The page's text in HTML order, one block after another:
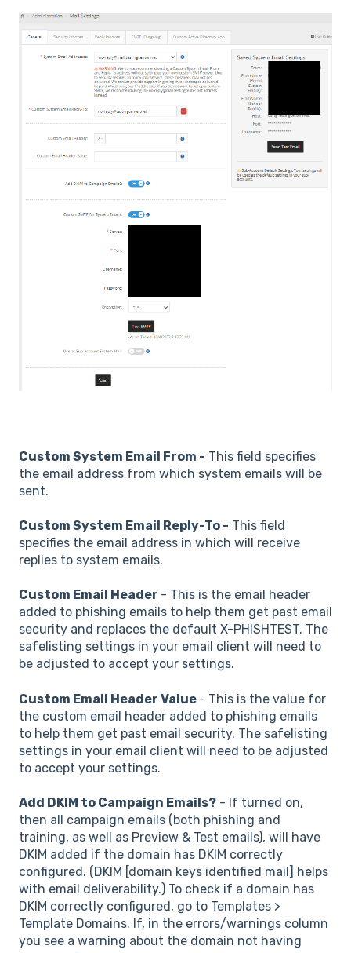
Custom System Email From - This field specifies
the email address from which system emails will be
sent.
Custom System Email Reply-To - This field
specifies the email address in which will receive
replies to system emails.
Custom Email Header - This is the email header
added to phishing emails to help them get past email
security and replaces the default X-PHISHTEST. The
safelisting settings in your email client will need to
be adjusted to accept your settings.
Custom Email Header Value - This is the value for
the custom email header added to phishing emails
to help them get past email security. The safelisting
settings in your email client will need to be adjusted
to accept your settings.
Add DKIM to Campaign Emails? - If turned on,
then all campaign emails (both phishing and
training, as well as Preview & Test emails), will have
DKIM added if the domain has DKIM correctly
configured. (DKIM [domain keys identified mail] helps
with email deliverability.) To check if a domain has
DKIM correctly configured, go to Templates >
Template Domains. If, in the errors/warnings column
you see a warning about the domain not having